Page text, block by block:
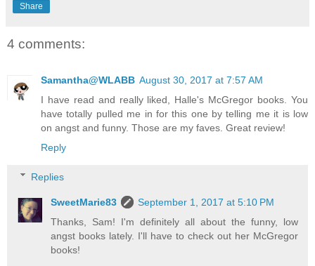
Share
4 comments:
Samantha@WLABB August 30, 2017 at 7:57 AM
I have read and really liked, Halle's McGregor books. You
have totally pulled me in for this one by telling me it is low
on angst and funny. Those are my faves. Great review!
Reply
Replies
SweetMarie83
September 1, 2017 at 5:10 PM
Thanks, Sam! I'm definitely all about the funny, low
angst books lately. I'll have to check out her McGregor
books!